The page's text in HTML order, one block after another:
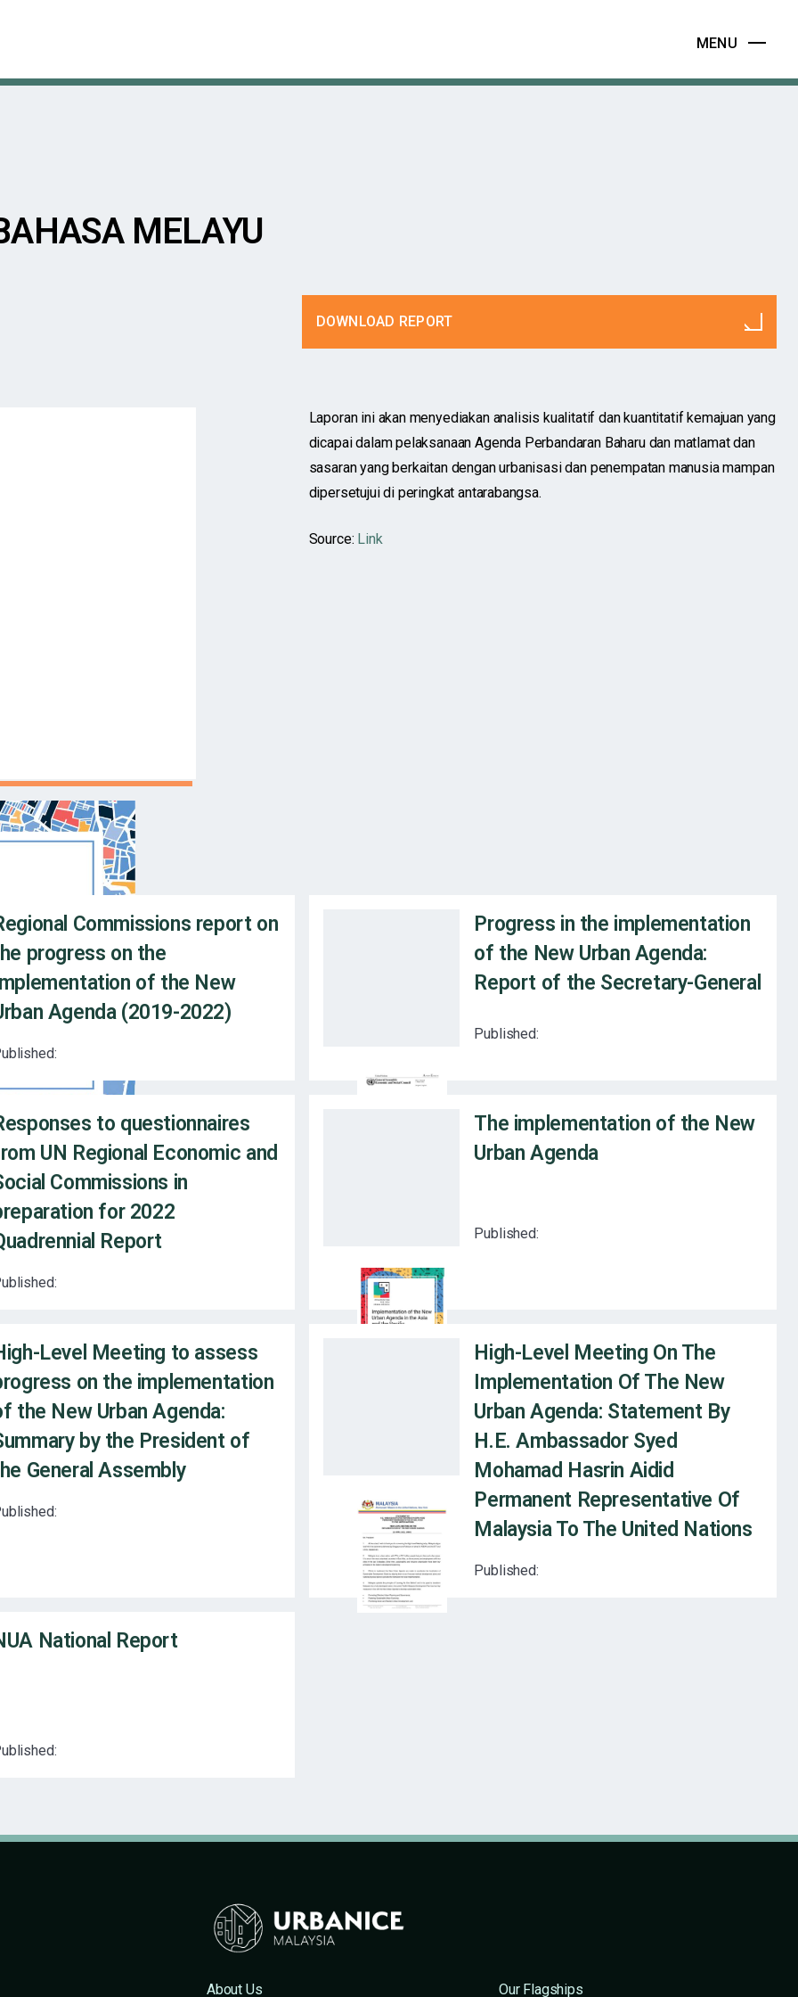
MENU
MELAYU
DOWNLOAD REPORT
Laporan ini akan menyediakan analisis kualitatif dan kuantitatif kemajuan yang
dicapai dalam pelaksanaan Agenda Perbandaran Baharu dan matlamat dan
sasaran yang berkaitan dengan urbanisasi dan penempatan manusia mampan
dipersetujui di peringkat antarabangsa.
Source: Link
Commissions report on
progress on the
of the New
Agenda (2019-2022)
Progress in the implementation
of the New Urban Agenda:
Report of the Secretary-General
Published:
to questionnaires
UN Regional Economic and
Commissions in
for 2022
Report
The implementation of the New
Urban Agenda
Published:
Level Meeting to assess
on the implementation
the New Urban Agenda:
by the President of
General Assembly
High-Level Meeting On The
Implementation Of The New
Urban Agenda: Statement By
H.E. Ambassador Syed
Mohamad Hasrin Aidid
Permanent Representative Of
Malaysia To The United Nations
Published:
National Report
About Us Our Flagships